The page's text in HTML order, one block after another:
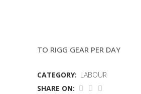
TO RIGG GEAR PER DAY
CATEGORY: LABOUR
SHARE ON: